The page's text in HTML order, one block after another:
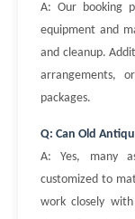
A: Our booking
equipment and
and cleanup.
arrangements,
packages.
Q: Can Old
A: Yes, many
customized to
work closely